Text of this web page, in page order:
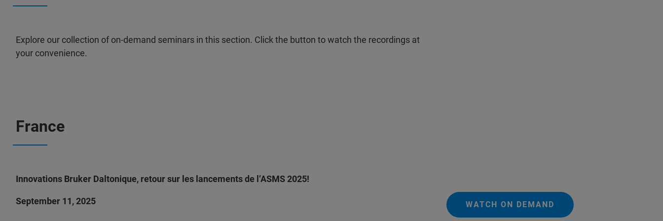
Explore our collection of on-demand seminars in this section. Click the button to watch the recordings at
your convenience.
France
Innovations Bruker Daltonique, retour sur les lancements de l’ASMS 2025!
September 11, 2025 WATCH ON DEMAND